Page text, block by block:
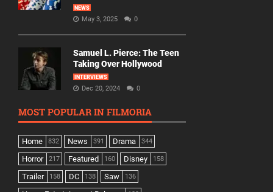
NEWS
May 3, 2025 0
Samuel L. Pierce: The Teen
Taking Over Hollywood
INTERVIEWS
Dec 20, 2024 0
MOST POPULAR IN FILMORIA
Home 832 News 391 Drama 344
Horror 217 Featured 160 Disney 158
Trailer 158 DC 138 Saw 136